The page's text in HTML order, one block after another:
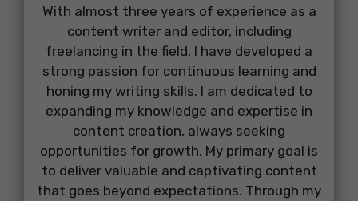
With almost three years of experience as a
content writer and editor, including
freelancing in the field, I have developed a
strong passion for continuous learning and
honing my writing skills. I am dedicated to
expanding my knowledge and expertise in
content creation, always seeking
opportunities for growth. My primary goal is
to deliver valuable and captivating content
that goes beyond expectations. Through my